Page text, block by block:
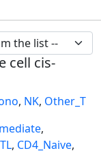
cell cis-
, NK, Other_T
,
, CD4_Naive,